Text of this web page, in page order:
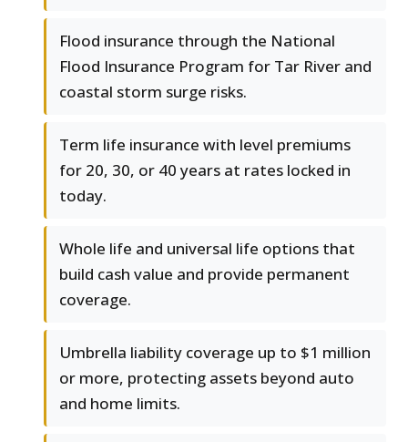
Flood insurance through the National
Flood Insurance Program for Tar River and
coastal storm surge risks.
Term life insurance with level premiums
for 20, 30, or 40 years at rates locked in
today.
Whole life and universal life options that
build cash value and provide permanent
coverage.
Umbrella liability coverage up to $1 million
or more, protecting assets beyond auto
and home limits.